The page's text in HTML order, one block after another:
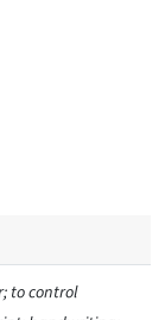
to control